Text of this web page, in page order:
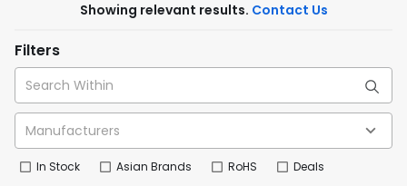
Showing relevant results. Contact Us
Filters
In Stock Asian Brands RoHS Deals